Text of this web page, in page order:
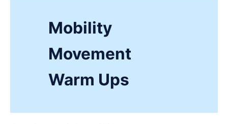
Mobility
Movement
Warm Ups